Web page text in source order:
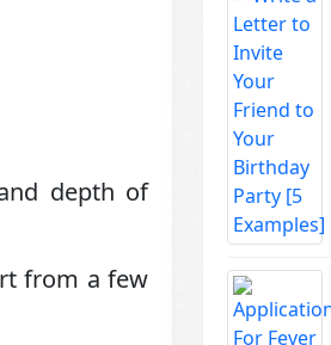
depth of
from a few